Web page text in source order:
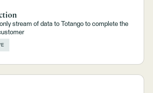
stream of data to Totango to complete the